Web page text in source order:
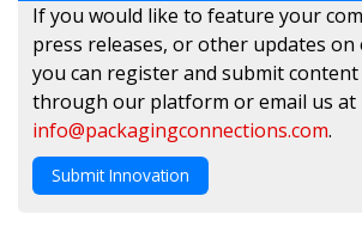
If you would like to feature your
press releases, or other updates on
you can register and submit
through our platform or email us at
info@packagingconnections.com.
Submit Innovation